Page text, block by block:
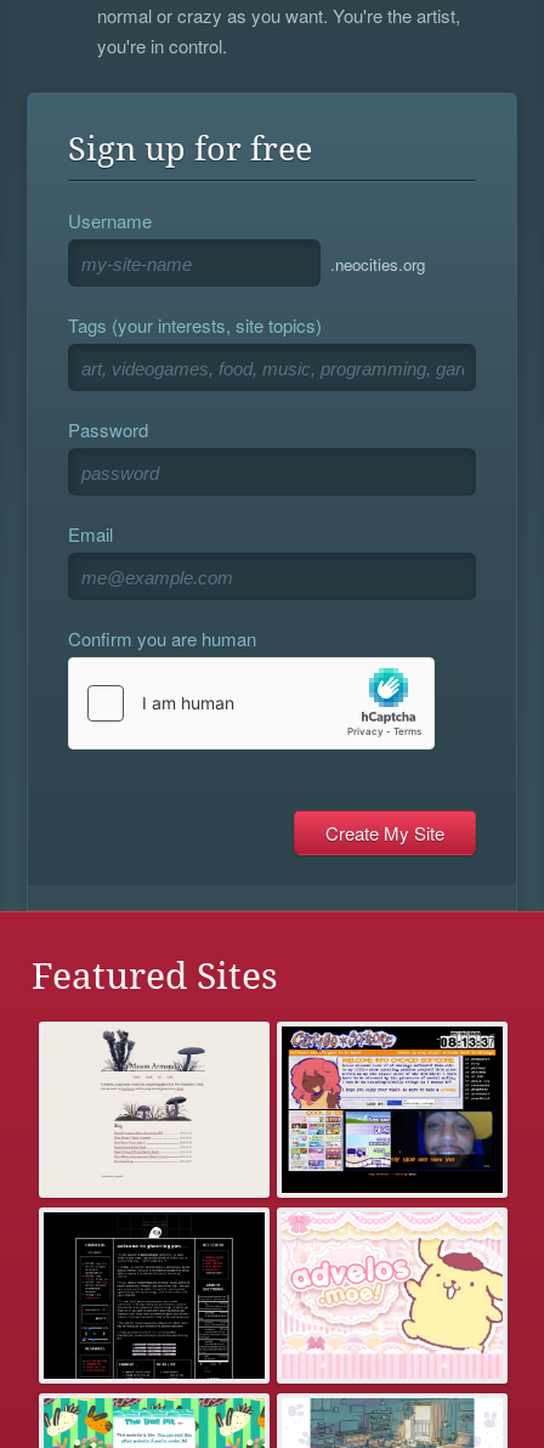
normal or crazy as you want. You're the artist,
you're in control.
Sign up for free
Username
.neocities.org
Tags (your interests, site topics)
Password
Email
Confirm you are human
Featured Sites